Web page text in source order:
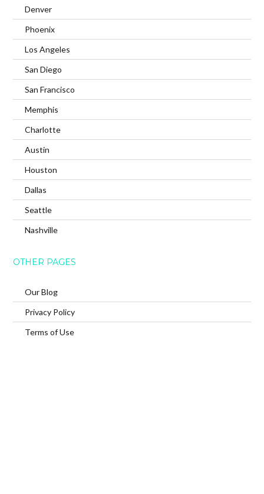
Denver
Phoenix
Los Angeles
San Diego
San Francisco
Memphis
Charlotte
Austin
Houston
Dallas
Seattle
Nashville
OTHER PAGES
Our Blog
Privacy Policy
Terms of Use